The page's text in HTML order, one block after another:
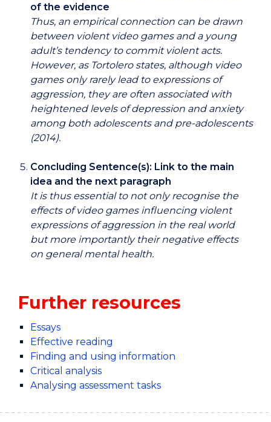
of the evidence
Thus, an empirical connection can be drawn
between violent video games and a young
adult’s tendency to commit violent acts.
However, as Tortolero states, although video
games only rarely lead to expressions of
aggression, they are often associated with
heightened levels of depression and anxiety
among both adolescents and pre-adolescents
(2014).
Concluding Sentence(s): Link to the main
idea and the next paragraph
It is thus essential to not only recognise the
effects of video games influencing violent
expressions of aggression in the real world
but more importantly their negative effects
on general mental health.
Further resources
Essays
Effective reading
Finding and using information
Critical analysis
Analysing assessment tasks